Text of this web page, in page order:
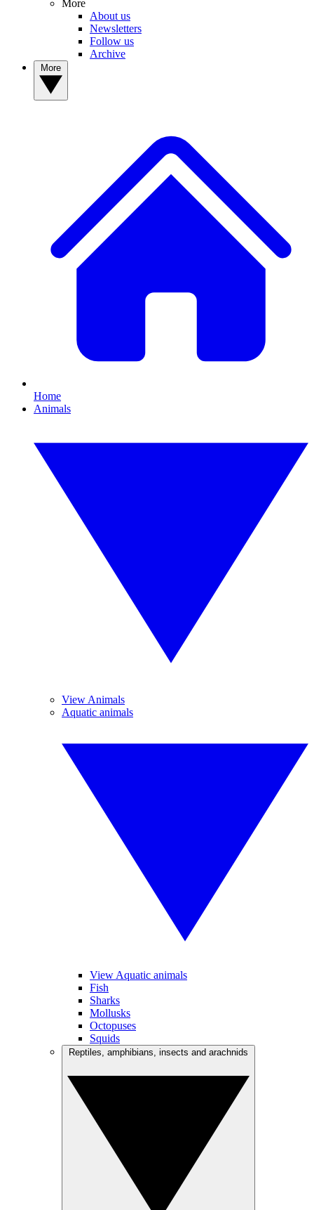
More
About us
Newsletters
Follow us
Archive
Home
Animals
View Animals
Aquatic animals
View Aquatic animals
Fish
Sharks
Mollusks
Octopuses
Squids